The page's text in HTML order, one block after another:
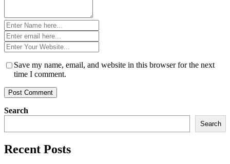
Name
*Email
*Website
*
Save my name, email, and website in this browser for the next
time I comment.
Search
Search
Recent Posts